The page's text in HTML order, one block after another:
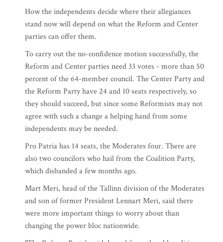
How the independents decide where their allegiances
stand now will depend on what the Reform and Center
parties can offer them.
To carry out the no-confidence motion successfully, the
Reform and Center parties need 33 votes - more than 50
percent of the 64-member council. The Center Party and
the Reform Party have 24 and 10 seats respectively, so
they should succeed, but since some Reformists may not
agree with such a change a helping hand from some
independents may be needed.
Pro Patria has 14 seats, the Moderates four. There are
also two councilors who hail from the Coalition Party,
which disbanded a few months ago.
Mart Meri, head of the Tallinn division of the Moderates
and son of former President Lennart Meri, said there
were more important things to worry about than
changing the power bloc nationwide.